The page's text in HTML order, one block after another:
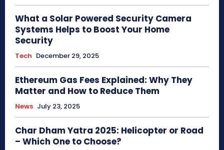
What a Solar Powered Security Camera
Systems Helps to Boost Your Home
Security
Tech December 29, 2025
Ethereum Gas Fees Explained: Why They
Matter and How to Reduce Them
News July 23, 2025
Char Dham Yatra 2025: Helicopter or Road
– Which One to Choose?